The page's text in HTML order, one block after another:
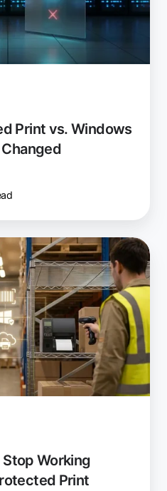
Print vs. Windows
Working
Print